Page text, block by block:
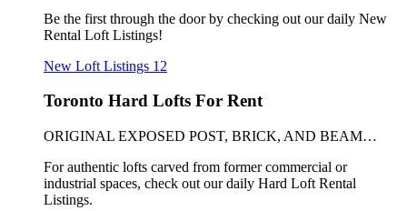
Be the first through the door by checking out our daily New
Rental Loft Listings!
New Loft Listings 12
Toronto Hard Lofts For Rent
ORIGINAL EXPOSED POST, BRICK, AND BEAM…
For authentic lofts carved from former commercial or
industrial spaces, check out our daily Hard Loft Rental
Listings.